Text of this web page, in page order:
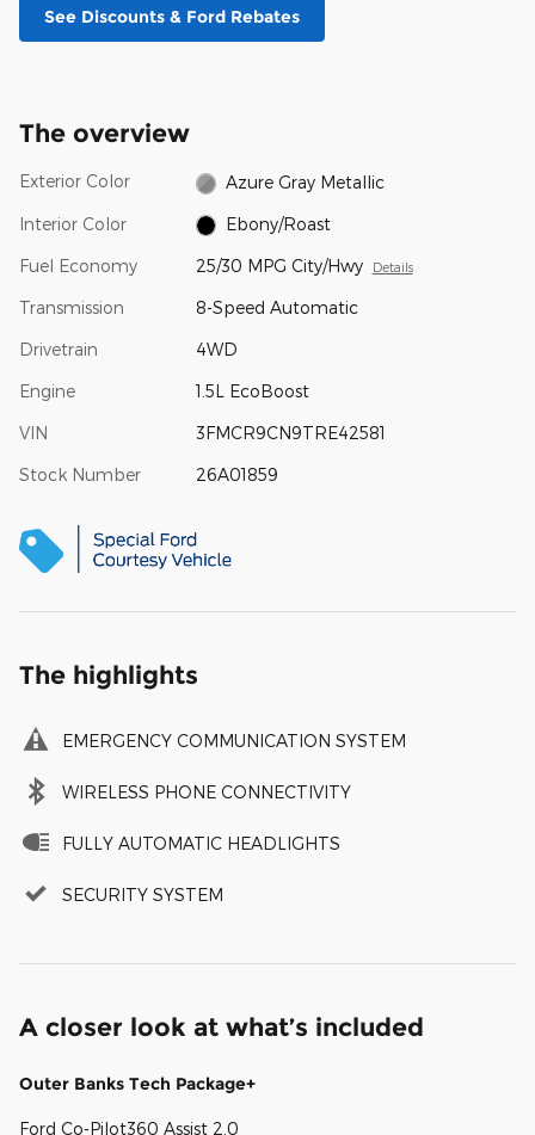
See Discounts & Ford Rebates
The overview
Exterior Color Azure Gray Metallic
Interior Color Ebony/Roast
Fuel Economy 25/30 MPG City/Hwy Details
Transmission 8-Speed Automatic
Drivetrain 4WD
Engine 1.5L EcoBoost
VIN 3FMCR9CN9TRE42581
Stock Number 26A01859
The highlights
EMERGENCY COMMUNICATION SYSTEM
WIRELESS PHONE CONNECTIVITY
FULLY AUTOMATIC HEADLIGHTS
SECURITY SYSTEM
A closer look at what’s included
Outer Banks Tech Package+
Ford Co-Pilot360 Assist 2.0